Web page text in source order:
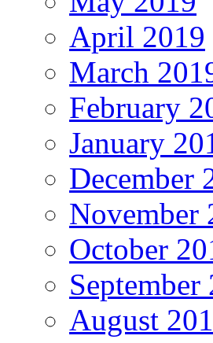
April 2019
March
February
January
December
November
October
September
August